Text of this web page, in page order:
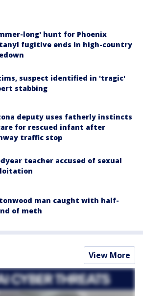
long' hunt for Phoenix
fugitive ends in high-country
suspect identified in 'tragic'
stabbing
deputy uses fatherly instincts
for rescued infant after
traffic stop
teacher accused of sexual
man caught with half-
of meth
View More